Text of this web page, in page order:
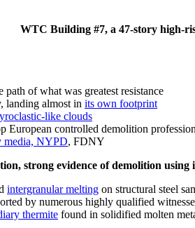
WTC Building #7, a 47-story high-
path of what was greatest resistance
landing almost in its own footprint
like clouds
European controlled demolition
media, NYPD, FDNY
strong evidence of demolition using
intergranular melting on structural steel
by numerous highly qualified
thermite found in solidified molten